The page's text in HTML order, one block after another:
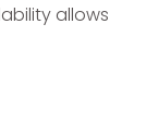
allows